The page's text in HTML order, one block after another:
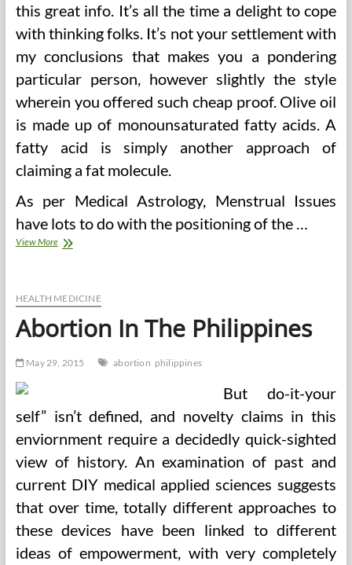
this great info. It’s all the time a delight to cope
with thinking folks. It’s not your settlement with
my conclusions that makes you a pondering
particular person, however slightly the style
wherein you offered such cheap proof. Olive oil
is made up of monounsaturated fatty acids. A
fatty acid is simply another approach of
claiming a fat molecule.
As per Medical Astrology, Menstrual Issues
have lots to do with the positioning of the …
View MoreNursing
HEALTH MEDICINE
Abortion In The Philippines
May 29, 2015 abortion philippines
But do-it-your
self” isn’t defined, and novelty claims in this
enviornment require a decidedly quick-sighted
view of history. An examination of past and
current DIY medical applied sciences suggests
that over time, totally different approaches to
these devices have been linked to different
ideas of empowerment, with very completely